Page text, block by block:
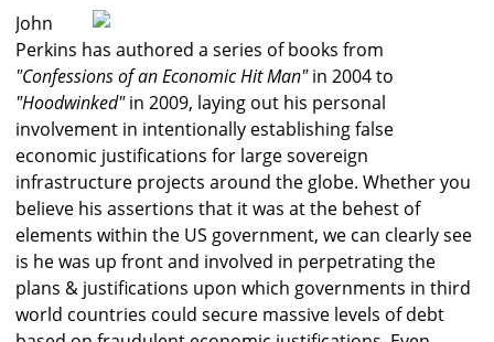
John
Perkins has authored a series of books from
"Confessions of an Economic Hit Man"in 2004 to
"Hoodwinked"in 2009, laying out his personal
involvement in intentionally establishing false
economic justifications for large sovereign
infrastructure projects around the globe. Whether you
believe his assertions that it was at the behest of
elements within the US government, we can clearly see
is he was up front and involved in perpetrating the
plans & justifications upon which governments in third
world countries could secure massive levels of debt